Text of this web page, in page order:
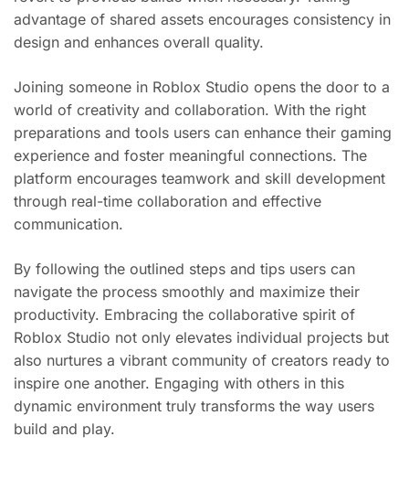
advantage of shared assets encourages consistency in
design and enhances overall quality.
Joining someone in Roblox Studio opens the door to a
world of creativity and collaboration. With the right
preparations and tools users can enhance their gaming
experience and foster meaningful connections. The
platform encourages teamwork and skill development
through real-time collaboration and effective
communication.
By following the outlined steps and tips users can
navigate the process smoothly and maximize their
productivity. Embracing the collaborative spirit of
Roblox Studio not only elevates individual projects but
also nurtures a vibrant community of creators ready to
inspire one another. Engaging with others in this
dynamic environment truly transforms the way users
build and play.